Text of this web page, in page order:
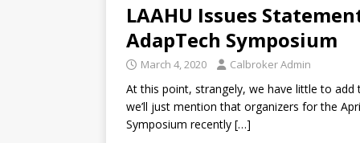
LAAHU Issues
AdapTech Symposium
March 4, 2020 Calbroker Admin
At this point, strangely, we have little to
we’ll just mention that organizers for the
Symposium recently […]